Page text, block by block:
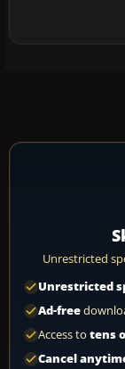
Unrestricted
Unrestricted
Ad-free
Access to tens
Cancel